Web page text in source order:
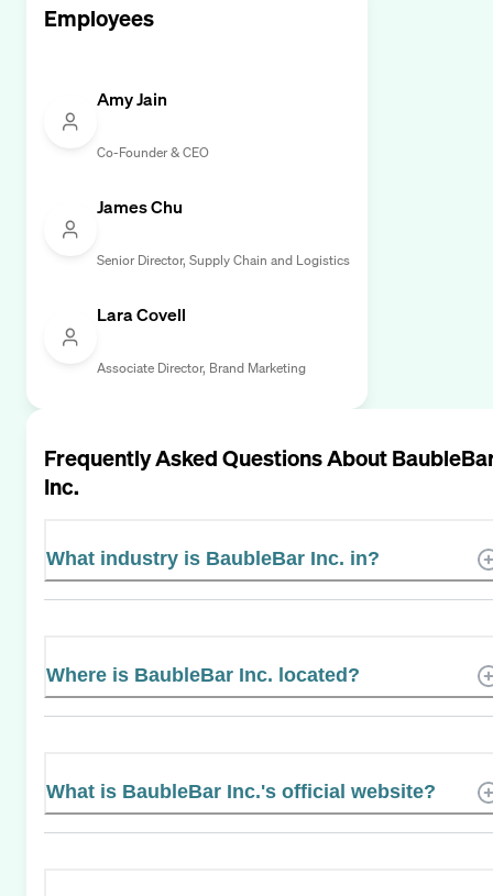
Employees
Amy Jain
Co-Founder & CEO
James Chu
Senior Director, Supply Chain and Logistics
Lara Covell
Associate Director, Brand Marketing
Frequently Asked Questions About
Inc.
What industry is BaubleBar Inc. in?
Where is BaubleBar Inc. located?
What is BaubleBar Inc.'s official website?